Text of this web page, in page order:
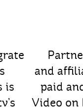
is
and
paid
Video on